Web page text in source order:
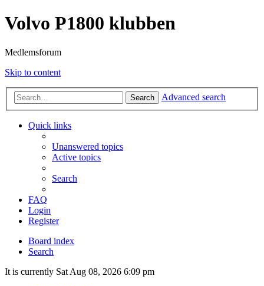
Volvo P1800 klubben
Medlemsforum
Skip to content
Search Advanced search
Quick links
Unanswered topics
Active topics
Search
FAQ
Login
Register
Board index
Search
It is currently Sat Aug 08, 2026 6:09 pm